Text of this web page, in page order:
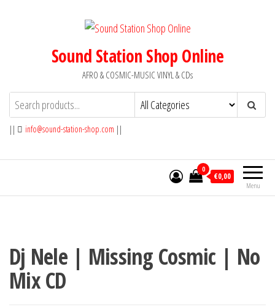
Sound Station Shop Online
AFRO & COSMIC-MUSIC VINYL & CDs
|| info@sound-station-shop.com ||
Menu
0
€0,00
Dj Nele | Missing Cosmic | No
Mix CD